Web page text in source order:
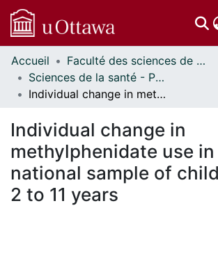
Communautés
et collections
Parcourir
À propos
Accueil
Faculté des sciences de la santé // Faculty of Health Sciences
Sciences de la santé - Publications // Health Sciences - Publications
Individual change in methylphenidate use in a national sample of children aged 2 to 11 years
Individual change in
methylphenidate use in
national sample of
2 to 11 years